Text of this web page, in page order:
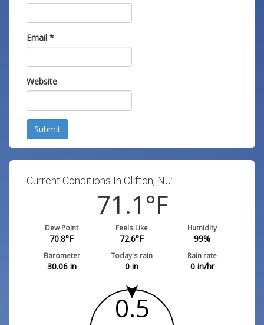
Email *
Website
Submit
Current Conditions In Clifton, NJ:
71.1°F
Dew Point
70.8°F
Feels Like
72.6°F
Humidity
99%
Barometer
30.06in
Today's rain
0 in
Rain rate
0in/hr
0.5